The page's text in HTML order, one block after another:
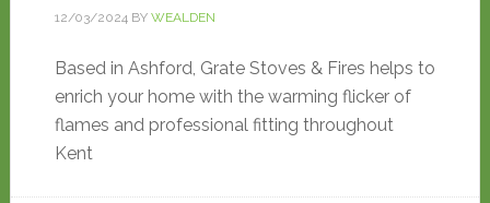
12/03/2024BY WEALDEN
Based in Ashford, Grate Stoves & Fires helps to
enrich your home with the warming flicker of
flames and professional fitting throughout
Kent